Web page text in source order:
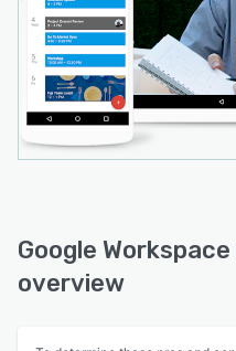
Google
overview